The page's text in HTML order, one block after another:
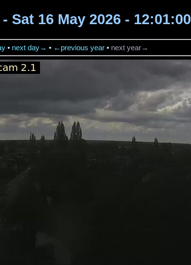
Sat 16 May 2026 - 12:01:00
• next day→ • ←previous year • next year→